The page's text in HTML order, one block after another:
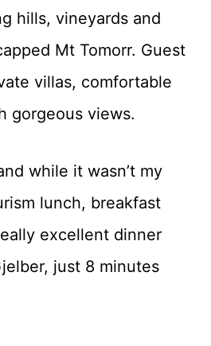
hills, vineyards and
Mt Tomorr. Guest
villas, comfortable
gorgeous views.
while it wasn’t my
lunch, breakfast
excellent dinner
just 8 minutes